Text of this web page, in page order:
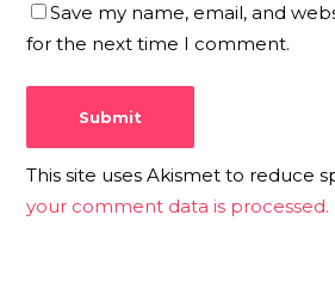
Save my name, email, and
for the next time I comment.
This site uses Akismet to reduce
your comment data is processed.